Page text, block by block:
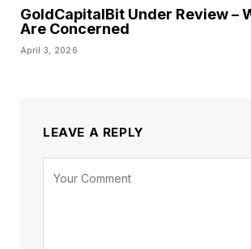
GoldCapitalBit Under Review –
Are Concerned
April 3, 2026
LEAVE A REPLY